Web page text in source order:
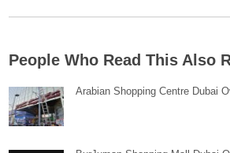
People Who Read This Also
Arabian Shopping Centre Dubai